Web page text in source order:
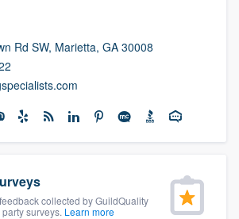
Rd SW, Marietta, GA 30008
collected by GuildQuality
surveys. Learn more
to our
of quality
your questions, show
and get you started.